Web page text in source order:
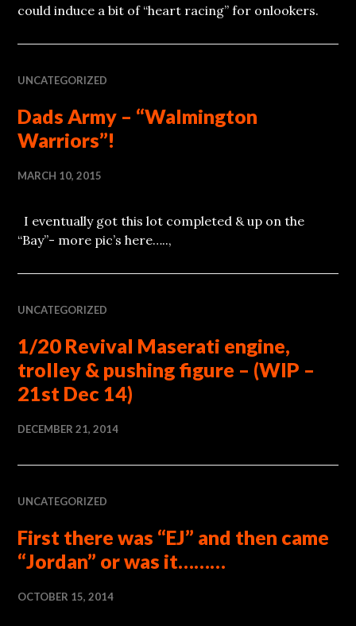
could induce a bit of “heart racing” for onlookers.
UNCATEGORIZED
Dads Army – “Walmington
Warriors”!
MARCH 10, 2015
I eventually got this lot completed & up on the
“Bay”- more pic’s here…..,
UNCATEGORIZED
1/20 Revival Maserati engine,
trolley & pushing figure – (WIP –
21st Dec 14)
DECEMBER 21, 2014
UNCATEGORIZED
First there was “EJ” and then came
“Jordan” or was it………
OCTOBER 15, 2014